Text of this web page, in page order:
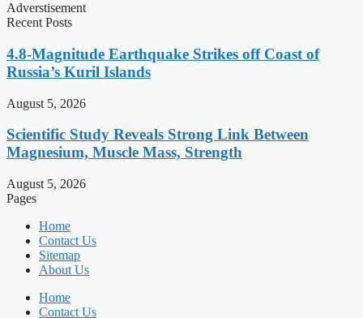
Adverstisement
Recent Posts
4.8-Magnitude Earthquake Strikes off Coast of
Russia’s Kuril Islands
August 5, 2026
Scientific Study Reveals Strong Link Between
Magnesium, Muscle Mass, Strength
August 5, 2026
Pages
Home
Contact Us
Sitemap
About Us
Home
Contact Us